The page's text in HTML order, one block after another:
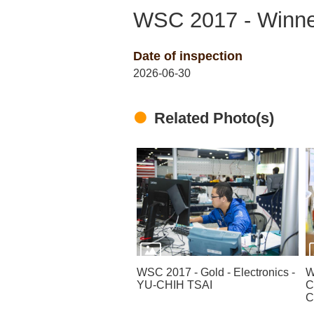
WSC 2017 -
Date of inspection
2026-06-30
Related Photo(s)
WSC 2017 - Gold - Electronics -
YU-CHIH TSAI